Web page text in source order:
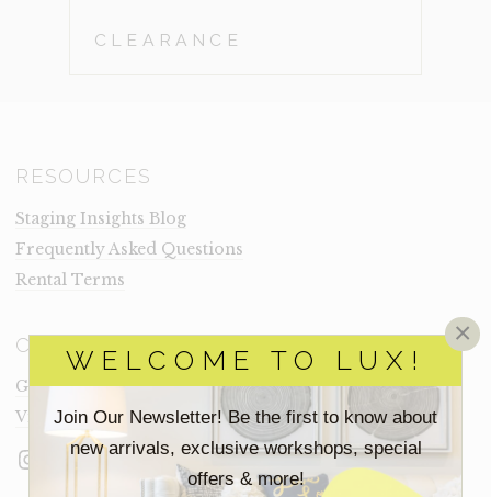
WELCOME TO LUX!
Join Our Newsletter! Be the first to know about
new arrivals, exclusive workshops, special
offers & more!
×
CLEARANCE
RESOURCES
Staging Insights Blog
Frequently Asked Questions
Rental Terms
CONNECT
Get In Touch
Visit Lux
Instagram
Facebook
LinkedIn